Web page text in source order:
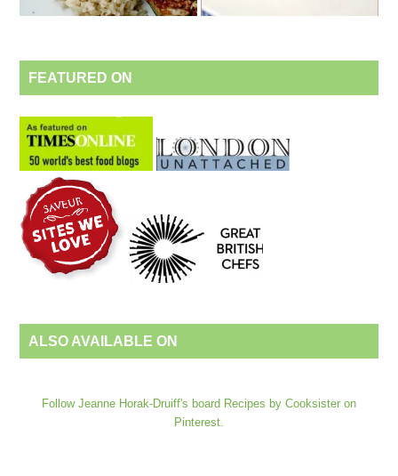
FEATURED ON
ALSO AVAILABLE ON
Follow Jeanne Horak-Druiff's board Recipes by Cooksister on
Pinterest.